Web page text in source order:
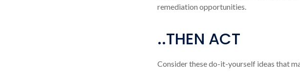
remediation opportunities.
..THEN ACT
Consider these do-it-yourself ideas that